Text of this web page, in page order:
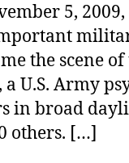
5,
the scene
a U.S. Army
in broad
others. […]